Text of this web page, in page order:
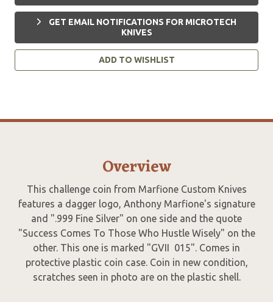
GET EMAIL NOTIFICATIONS FOR MICROTECH
KNIVES
ADD TO WISHLIST
Overview
This challenge coin from Marfione Custom Knives
features a dagger logo, Anthony Marfione's signature
and ".999 Fine Silver" on one side and the quote
"Success Comes To Those Who Hustle Wisely" on the
other. This one is marked "GVII 015". Comes in
protective plastic coin case. Coin in new condition,
scratches seen in photo are on the plastic shell.